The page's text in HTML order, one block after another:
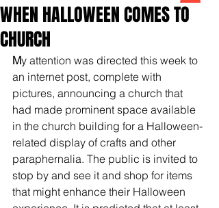
WHEN HALLOWEEN COMES TO
CHURCH
My attention was directed this week to
an internet post, complete with
pictures, announcing a church that
had made prominent space available
in the church building for a Halloween-
related display of crafts and other
paraphernalia. The public is invited to
stop by and see it and shop for items
that might enhance their Halloween